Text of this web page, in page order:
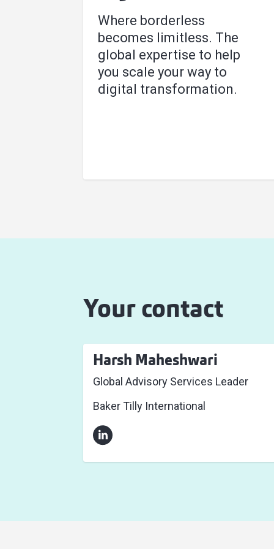
Where borderless
becomes limitless. The
global expertise to help
you scale your way to
digital transformation.
Your contact
Harsh Maheshwari
Global Advisory Services Leader
Baker Tilly International